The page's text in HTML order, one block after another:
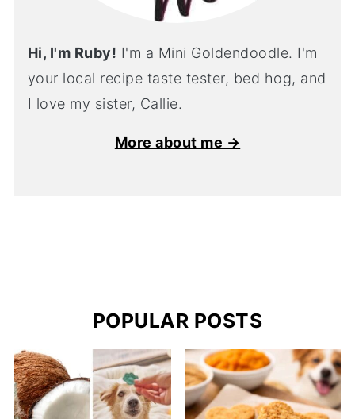
Hi, I'm Ruby! I'm a Mini Goldendoodle. I'm
your local recipe taste tester, bed hog, and
I love my sister, Callie.
More about me →
POPULAR POSTS